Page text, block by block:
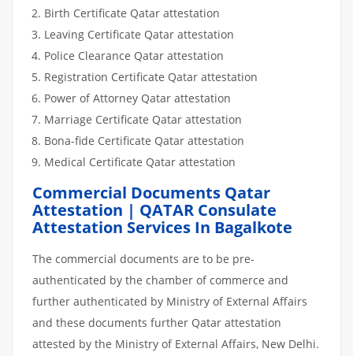
Birth Certificate Qatar attestation
Leaving Certificate Qatar attestation
Police Clearance Qatar attestation
Registration Certificate Qatar attestation
Power of Attorney Qatar attestation
Marriage Certificate Qatar attestation
Bona-fide Certificate Qatar attestation
Medical Certificate Qatar attestation
Commercial Documents Qatar
Attestation | QATAR Consulate
Attestation Services In Bagalkote
The commercial documents are to be pre-
authenticated by the chamber of commerce and
further authenticated by Ministry of External Affairs
and these documents further Qatar attestation
attested by the Ministry of External Affairs, New Delhi.